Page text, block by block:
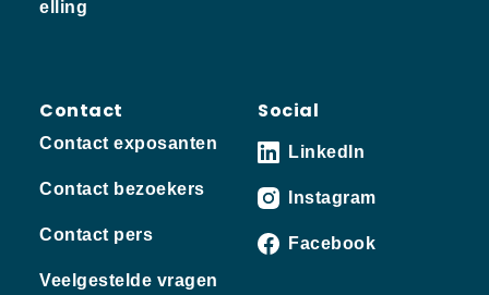
elling
Contact
Contact exposanten
Contact bezoekers
Contact pers
Veelgestelde vragen
Social
LinkedIn
Instagram
Facebook